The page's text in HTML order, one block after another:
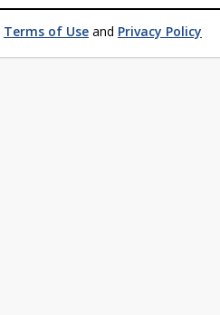
Terms of Use and Privacy Policy